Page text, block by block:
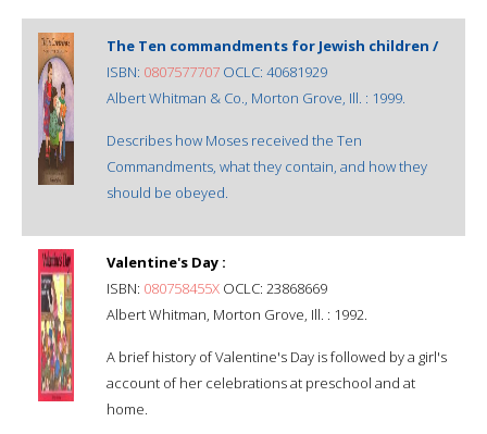
The Ten commandments for Jewish children /
ISBN: 0807577707 OCLC: 40681929
Albert Whitman & Co., Morton Grove, Ill. : 1999.
Describes how Moses received the Ten
Commandments, what they contain, and how they
should be obeyed.
Valentine's Day :
ISBN: 080758455X OCLC: 23868669
Albert Whitman, Morton Grove, Ill. : 1992.
A brief history of Valentine's Day is followed by a girl's
account of her celebrations at preschool and at
home.